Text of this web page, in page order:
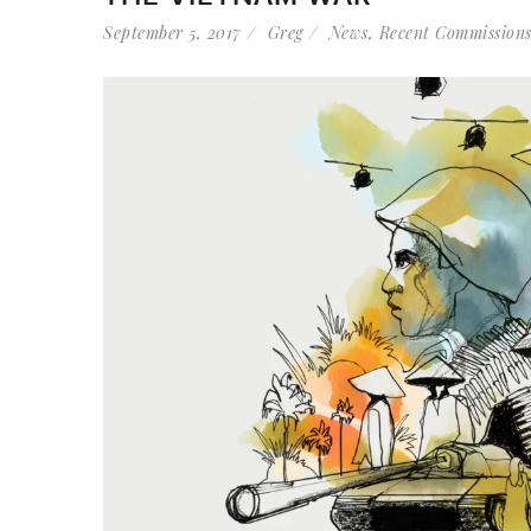
September 5, 2017 Greg News, Recent Commissions